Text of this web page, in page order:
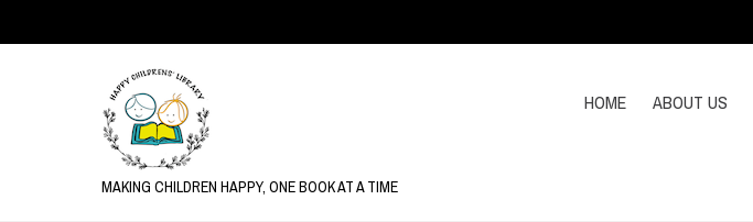
MAKING CHILDREN HAPPY, ONE BOOK AT A TIME
HOME ABOUT US